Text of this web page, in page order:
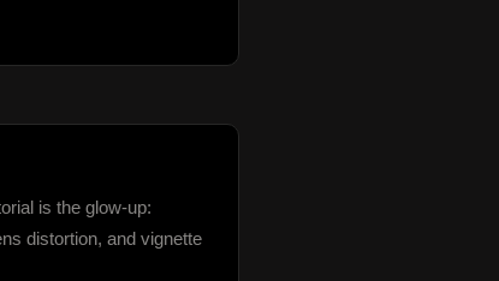
is the glow-up:
distortion, and vignette